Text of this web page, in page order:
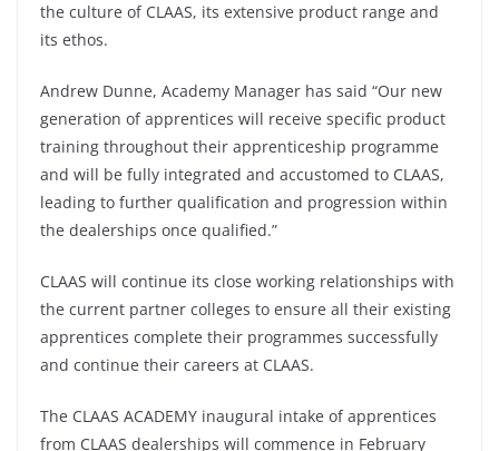
the culture of CLAAS, its extensive product range and
its ethos.
Andrew Dunne, Academy Manager has said “Our new
generation of apprentices will receive specific product
training throughout their apprenticeship programme
and will be fully integrated and accustomed to CLAAS,
leading to further qualification and progression within
the dealerships once qualified.”
CLAAS will continue its close working relationships with
the current partner colleges to ensure all their existing
apprentices complete their programmes successfully
and continue their careers at CLAAS.
The CLAAS ACADEMY inaugural intake of apprentices
from CLAAS dealerships will commence in February